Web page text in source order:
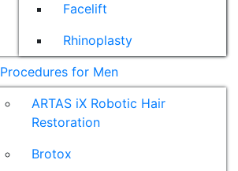
Facelift
Rhinoplasty
Procedures for Men
ARTAS iX Robotic Hair
Restoration
Brotox